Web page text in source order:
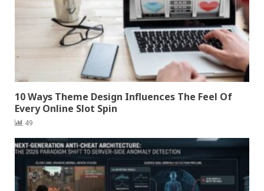
10 Ways Theme Design Influences The Feel Of
Every Online Slot Spin
49